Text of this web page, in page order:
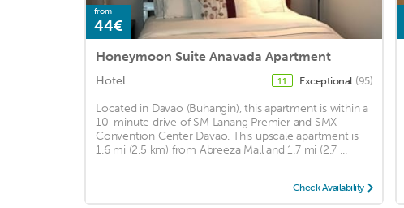
from
44€
Honeymoon Suite Anavada Apartment
Hotel 11 Exceptional (95)
Located in Davao (Buhangin), this apartment is within a
10-minute drive of SM Lanang Premier and SMX
Convention Center Davao. This upscale apartment is
1.6 mi (2.5 km) from Abreeza Mall and 1.7 mi (2.7 ...
Check Availability